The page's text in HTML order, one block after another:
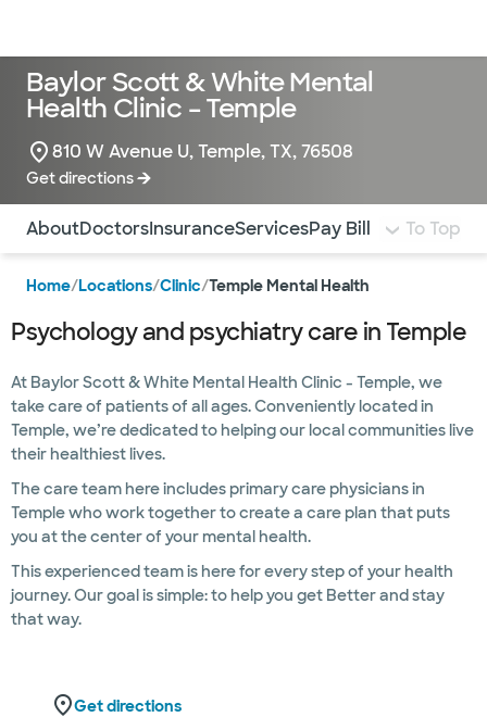
Baylor Scott & White Mental
Health Clinic – Temple
810 W Avenue U, Temple, TX, 76508
Get directions
Use this navigation to quickly jump to different
AboutDoctorsInsuranceServicesPay Bill To Top
Home/Locations/Clinic/Temple Mental Health
Psychology and psychiatry care in Temple
At Baylor Scott & White Mental Health Clinic - Temple, we
take care of patients of all ages. Conveniently located in
Temple, we’re dedicated to helping our local communities live
their healthiest lives.
The care team here includes primary care physicians in
Temple who work together to create a care plan that puts
you at the center of your mental health.
This experienced team is here for every step of your health
journey. Our goal is simple: to help you get Better and stay
that way.
Get directions